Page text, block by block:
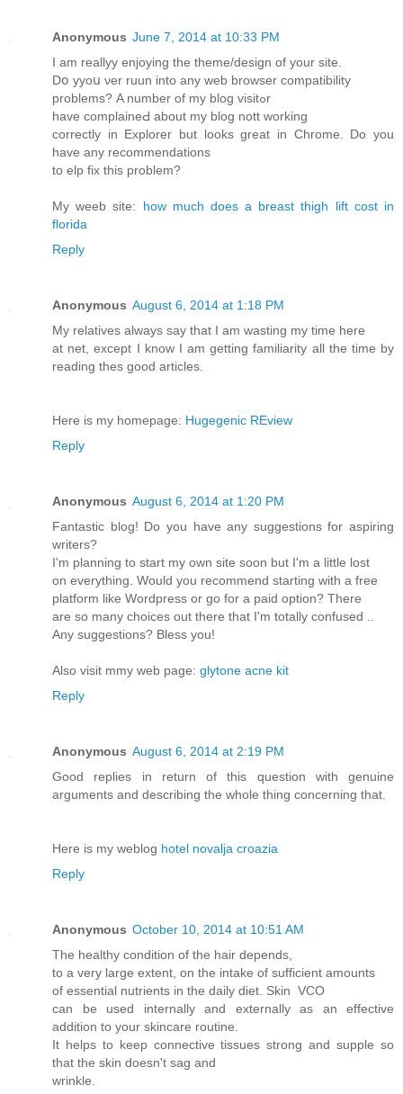
Anonymous June 7, 2014 at 10:33 PM
Ӏ am reallyy enjoying the theme/design of your site.
Dօ yyoս νer ruun into any ԝeb browser compatibility
problems? Α number of my blog visitߋr
have complaineԀ about my blog nott working
correctly in Explorer but looks great in Chrome. Do you
have any recommendations
tο elp fіx this prоblem?
Mу weeb site: how much does a breast thigh lift cost in
florida
Reply
Anonymous August 6, 2014 at 1:18 PM
My relatives always say that I am wasting my time here
at net, except I know I am getting familiarity all the time by
reading thes good articles.
Here is my homepage: Hugegenic REview
Reply
Anonymous August 6, 2014 at 1:20 PM
Fantastic blog! Do you have any suggestions for aspiring
writers?
I'm planning to start my own site soon but I'm a little lost
on everything. Would you recommend starting with a free
platform like Wordpress or go for a paid option? There
are so many choices out there that I'm totally confused ..
Any suggestions? Bless you!
Also visit mmy web page: glytone acne kit
Reply
Anonymous August 6, 2014 at 2:19 PM
Good replies in return of this question with genuine
arguments and describing the whole thing concerning that.
Here is my weblog hotel novalja croazia
Reply
Anonymous October 10, 2014 at 10:51 AM
The healthy condition of the hair depends,
to a very large extent, on the intake of sufficient amounts
of essential nutrients in the daily diet. Skin VCO
can be used internally and externally as an effective
addition to your skincare routine.
It helps to keep connective tissues strong and supple so
that the skin doesn't sag and
wrinkle.